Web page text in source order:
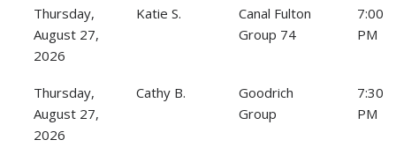
Thursday,
August 27,
2026
Katie S.
Canal Fulton
Group 74
7:00
PM
Thursday,
August 27,
2026
Cathy B.
Goodrich
Group
7:30
PM